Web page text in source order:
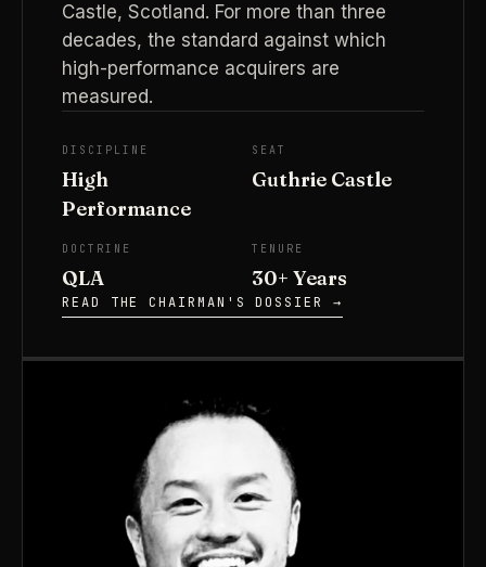
Castle, Scotland. For more than three
decades, the standard against which
high-performance acquirers are
measured.
DISCIPLINE
High
Performance
SEAT
Guthrie Castle
DOCTRINE
QLA
TENURE
30+ Years
READ THE CHAIRMAN'S DOSSIER →